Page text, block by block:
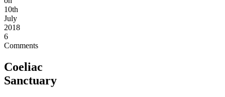
10th
July
2018
6
Comments
Coeliac
Sanctuary